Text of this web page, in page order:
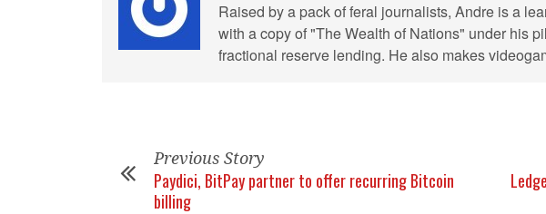
Raised by a pack of feral journalists, Andre is a
with a copy of "The Wealth of Nations" under his
fractional reserve lending. He also makes
Previous Story
Paydici, BitPay partner to offer recurring Bitcoin
billing